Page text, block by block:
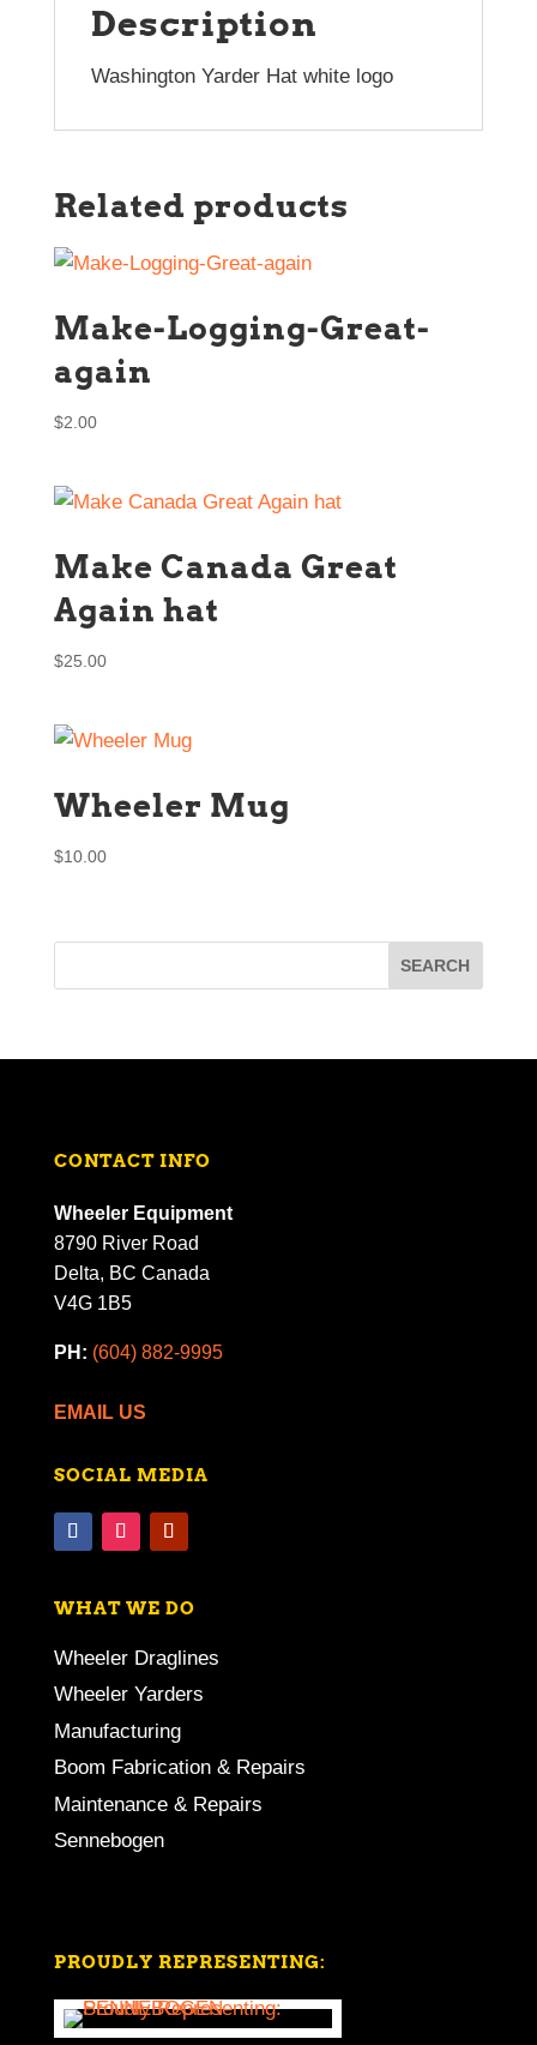
Description
Washington Yarder Hat white logo
Related products
Make-Logging-Great-
again
$2.00
Make Canada Great
Again hat
$25.00
Wheeler Mug
$10.00
CONTACT INFO
Wheeler Equipment
8790 River Road
Delta, BC Canada
V4G 1B5
PH: (604) 882-9995
EMAIL US
SOCIAL MEDIA
WHAT WE DO
Wheeler Draglines
Wheeler Yarders
Manufacturing
Boom Fabrication & Repairs
Maintenance & Repairs
Sennebogen
PROUDLY REPRESENTING: